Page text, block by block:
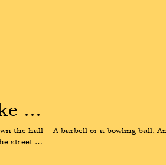
…
the hall— A barbell or a bowling ball,
street …